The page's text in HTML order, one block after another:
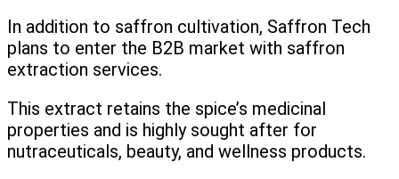
In addition to saffron cultivation, Saffron Tech
plans to enter the B2B market with saffron
extraction services.
This extract retains the spice’s medicinal
properties and is highly sought after for
nutraceuticals, beauty, and wellness products.